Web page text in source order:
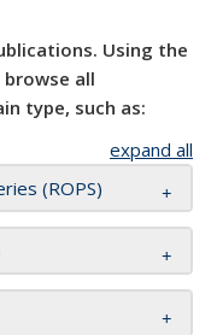
Using the
all
type, such as:
expand all
(ROPS)